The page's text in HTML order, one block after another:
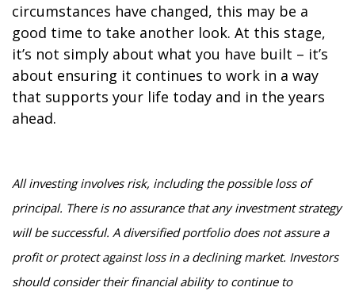
circumstances have changed, this may be a
good time to take another look. At this stage,
it’s not simply about what you have built – it’s
about ensuring it continues to work in a way
that supports your life today and in the years
ahead.
All investing involves risk, including the possible loss of
principal. There is no assurance that any investment strategy
will be successful. A diversified portfolio does not assure a
profit or protect against loss in a declining market. Investors
should consider their financial ability to continue to